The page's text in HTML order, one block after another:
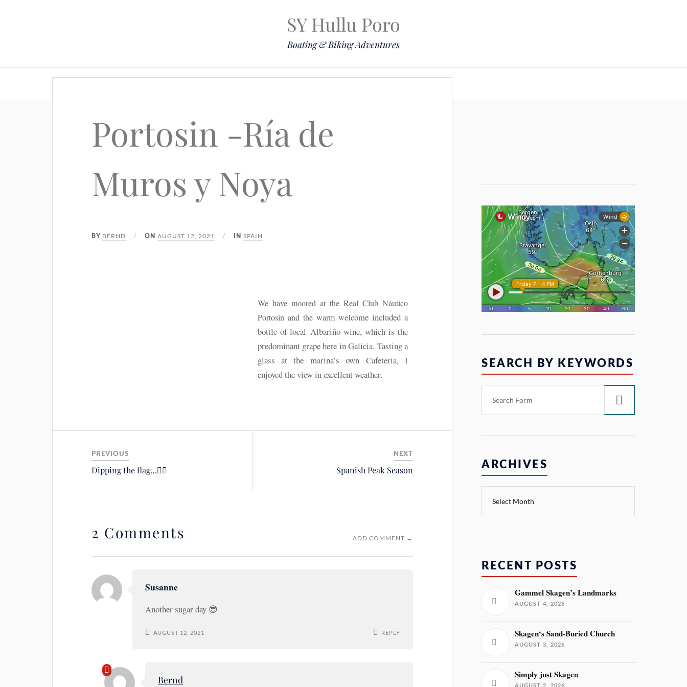
SY Hullu Poro
Boating & Biking Adventures
Portosin -Ría de
Muros y Noya
BY BERND ONAUGUST 12, 2021 INSPAIN
We have moored at the Real Club Náutico
Portosin and the warm welcome included a
bottle of local Albariño wine, which is the
predominant grape here in Galicia. Tasting a
glass at the marina’s own Cafeteria, I
enjoyed the view in excellent weather.
PREVIOUS
Dipping the flag…🙋‍♂️
NEXT
Spanish Peak Season
2 Comments ADD COMMENT →
Susanne
Another sugar day 😎
AUGUST 12, 2021 REPLY
Bernd
SEARCH BY KEYWORDS
ARCHIVES
RECENT POSTS
Gammel Skagen’s Landmarks
AUGUST 4, 2026
Skagen‘s Sand-Buried Church
AUGUST 3, 2026
Simply just Skagen
AUGUST 2, 2026